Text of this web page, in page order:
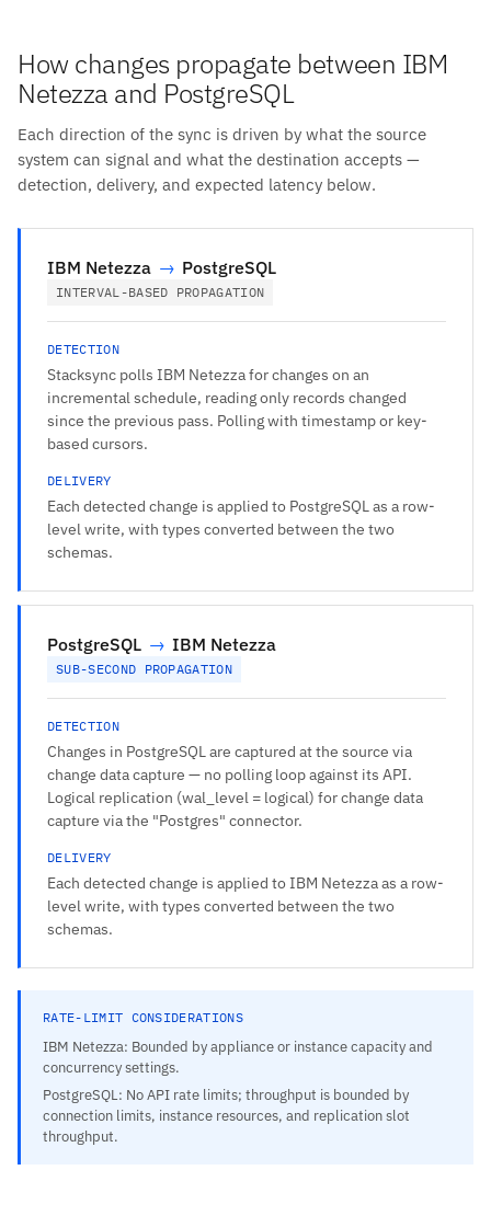
How changes propagate between IBM
Netezza and PostgreSQL
Each direction of the sync is driven by what the source
system can signal and what the destination accepts —
detection, delivery, and expected latency below.
IBM Netezza → PostgreSQL
INTERVAL-BASED PROPAGATION
DETECTION
Stacksync polls IBM Netezza for changes on an
incremental schedule, reading only records changed
since the previous pass. Polling with timestamp or key-
based cursors.
DELIVERY
Each detected change is applied to PostgreSQL as a row-
level write, with types converted between the two
schemas.
PostgreSQL → IBM Netezza
SUB-SECOND PROPAGATION
DETECTION
Changes in PostgreSQL are captured at the source via
change data capture — no polling loop against its API.
Logical replication (wal_level = logical) for change data
capture via the "Postgres" connector.
DELIVERY
Each detected change is applied to IBM Netezza as a row-
level write, with types converted between the two
schemas.
RATE-LIMIT CONSIDERATIONS
IBM Netezza: Bounded by appliance or instance capacity and
concurrency settings.
PostgreSQL: No API rate limits; throughput is bounded by
connection limits, instance resources, and replication slot
throughput.